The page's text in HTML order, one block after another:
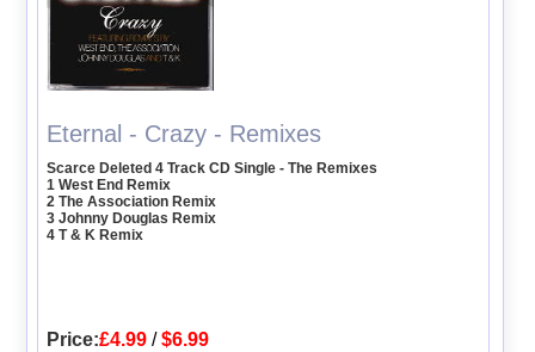
Eternal - Crazy - Remixes
Scarce Deleted 4 Track CD Single - The Remixes
1 West End Remix
2 The Association Remix
3 Johnny Douglas Remix
4 T & K Remix
Price:£4.99 /$6.99